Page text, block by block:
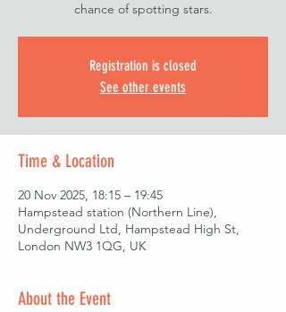
chance of spotting stars.
Registration is closed
See other events
Time & Location
20 Nov 2025, 18:15 – 19:45
Hampstead station (Northern Line),
Underground Ltd, Hampstead High St,
London NW3 1QG, UK
About the Event